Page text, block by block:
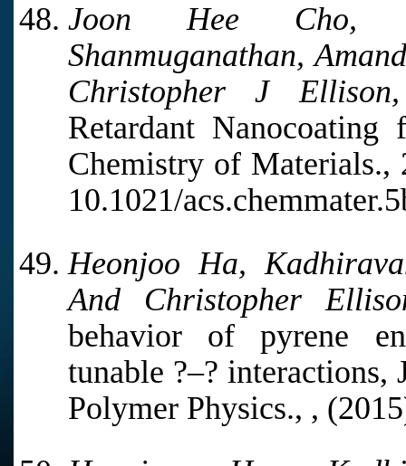
Joon Hee Cho,
Shanmuganathan,
Christopher J Ellison,
Retardant
Chemistry of
10.1021/
Heonjoo Ha,
And Christopher
behavior of pyrene
tunable ?–?
Polymer Physics., ,